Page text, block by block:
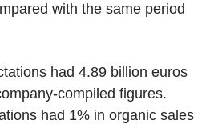
with the same period
had 4.89 billion euros
compiled figures.
had 1% in organic sales